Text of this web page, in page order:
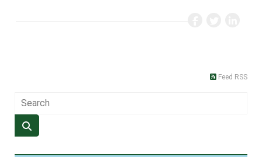
Feed RSS